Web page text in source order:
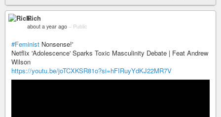
Rich
about a year ago – Public
#Feminist Nonsense!'
Netflix 'Adolescence' Sparks Toxic Masculinity Debate | Feat Andrew
Wilson
https://youtu.be/joTCXKSR81o?si=hFIRuyYdKJ22MR7V